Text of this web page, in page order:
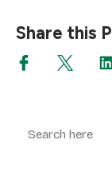
Share this